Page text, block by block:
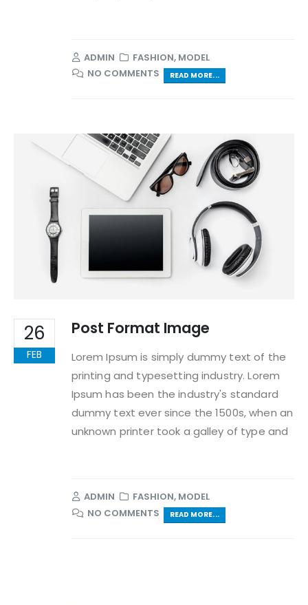
ADMIN FASHION, MODEL
NO COMMENTS
READ MORE...
26
FEB
Post Format Image
Lorem Ipsum is simply dummy text of the
printing and typesetting industry. Lorem
Ipsum has been the industry's standard
dummy text ever since the 1500s, when an
unknown printer took a galley of type and
ADMIN FASHION, MODEL
NO COMMENTS
READ MORE...